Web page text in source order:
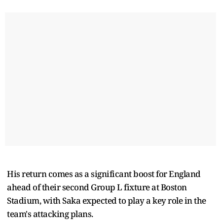
His return comes as a significant boost for England
ahead of their second Group L fixture at Boston
Stadium, with Saka expected to play a key role in the
team's attacking plans.